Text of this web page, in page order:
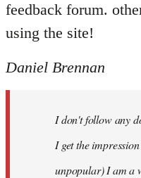
feedback forum.
using the site!
Daniel Brennan
I don't follow any
I get the
unpopular) I am a